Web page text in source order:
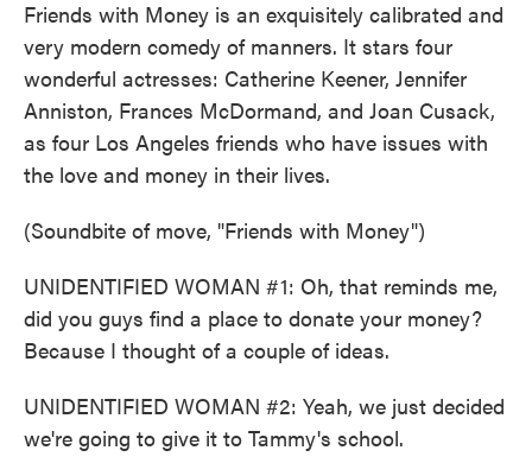
Friends with Money is an exquisitely calibrated and
very modern comedy of manners. It stars four
wonderful actresses: Catherine Keener, Jennifer
Anniston, Frances McDormand, and Joan Cusack,
as four Los Angeles friends who have issues with
the love and money in their lives.
(Soundbite of move, "Friends with Money")
UNIDENTIFIED WOMAN #1: Oh, that reminds me,
did you guys find a place to donate your money?
Because I thought of a couple of ideas.
UNIDENTIFIED WOMAN #2: Yeah, we just decided
we're going to give it to Tammy's school.